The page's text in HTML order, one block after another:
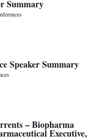
Summary
Speaker Summary
– Biopharma
Executive,